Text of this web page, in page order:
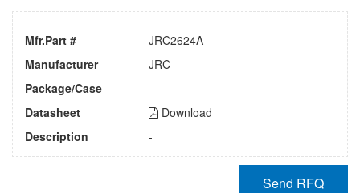
Mfr.Part #
JRC2624A
Manufacturer
JRC
Package/Case
-
Datasheet
Download
Description
-
Send RFQ